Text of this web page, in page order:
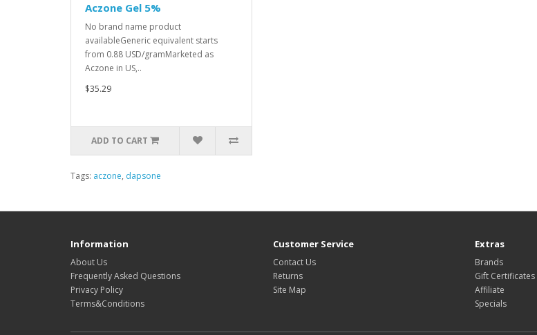
Aczone Gel 5%
No brand name product
availableGeneric equivalent starts
from 0.88 USD/gramMarketed as
Aczone in US,..
$35.29
ADD TO CART
Tags: aczone, dapsone
Information
About Us
Frequently Asked Questions
Privacy Policy
Terms&Conditions
Customer Service
Contact Us
Returns
Site Map
Extras
Brands
Gift Certificates
Affiliate
Specials